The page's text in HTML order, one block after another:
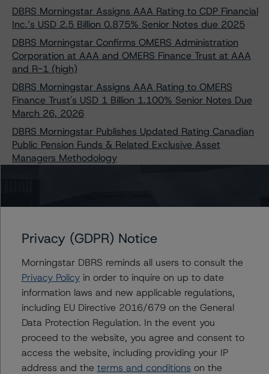
DBRS Morningstar Assigns AAA Rating to CDP Financial
Inc.’s USD 2.5 Billion 0.875% Senior Notes due 2025
DBRS Morningstar Confirms OMERS Administration
Corporation at AAA and OMERS Finance Trust at AAA
and R-1 (high)
DBRS Morningstar Assigns AAA Rating to OMERS
Finance Trust's USD 1 Billion 1.100% Senior Notes Due
March 26, 2026
DBRS Morningstar Publishes Updated Rating Canadian
Public Pension Funds & Related Exclusive Asset
Managers Methodology
Ontario Teachers' Finance Trust’s EUR 0.500% Senior
Notes Due 2025
DBRS Morningstar Confirms Ontario Teachers’ Pension
Plan Board at AAA, CFFT at AAA, and OTFT at AAA and
R-1 (high), Stable Trends
Contacts
Privacy (GDPR) Notice
Morningstar DBRS reminds all users to consult the
Privacy Policyin order to inquire on up to date
information laws and new applicable regulations,
including EU Directive 2016/679 on the General
Data Protection Regulation. In the event you
proceed to the website, you agree and consent to
access the website, including providing your IP
address and the terms and conditions on the